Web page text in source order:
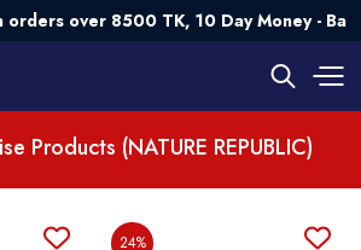
orders over 8500 TK, 10 Day Money -
Products (NATURE REPUBLIC)
24%